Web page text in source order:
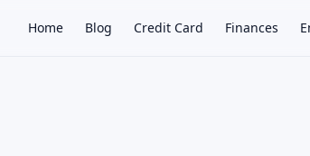
Home Blog Credit Card Finances